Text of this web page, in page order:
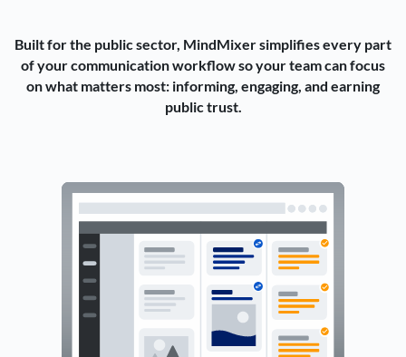
Built for the public sector, MindMixer simplifies every part
of your communication workflow so your team can focus
on what matters most: informing, engaging, and earning
public trust.